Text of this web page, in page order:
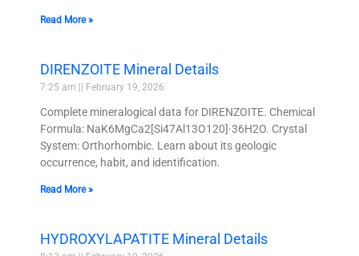
Read More »
DIRENZOITE Mineral Details
7:25 am February 19, 2026
Complete mineralogical data for DIRENZOITE. Chemical
Formula: NaK6MgCa2[Si47Al13O120]·36H2O. Crystal
System: Orthorhombic. Learn about its geologic
occurrence, habit, and identification.
Read More »
HYDROXYLAPATITE Mineral Details